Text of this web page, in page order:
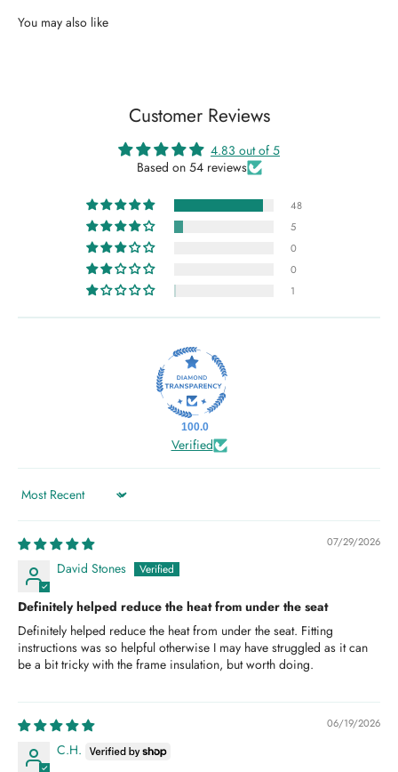
Customer Reviews
4.83 out of 5
Based on 54 reviews
48
5
0
0
1
100.0
Verified
Sort by
07/29/2026
David Stones
Definitely helped reduce the heat from under the seat
Definitely helped reduce the heat from under the seat. Fitting
instructions was so helpful otherwise I may have struggled as it can
be a bit tricky with the frame insulation, but worth doing.
06/19/2026
C.H.